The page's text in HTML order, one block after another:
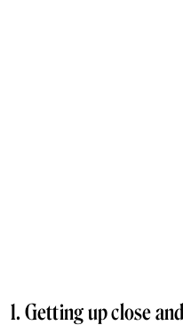
1. Getting up close